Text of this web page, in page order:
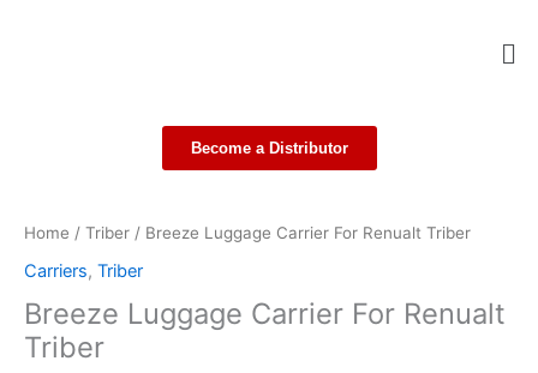
Become a Distributor
Home / Triber / Breeze Luggage Carrier For Renualt Triber
Carriers, Triber
Breeze Luggage Carrier For Renualt
Triber